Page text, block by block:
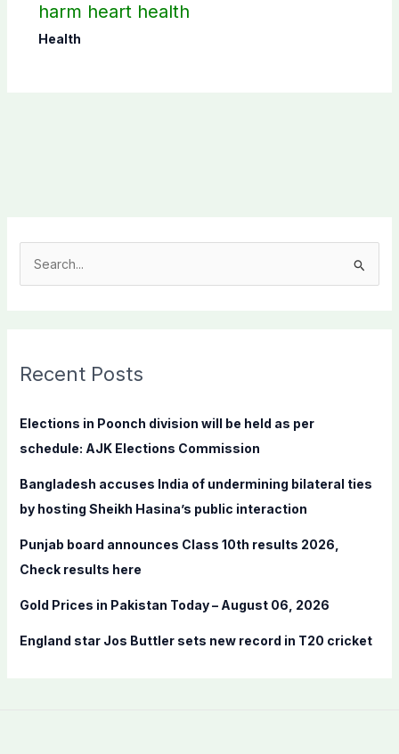
harm heart health
Health
c
f
:
Recent Posts
Elections in Poonch division will be held as per
schedule: AJK Elections Commission
Bangladesh accuses India of undermining bilateral ties
by hosting Sheikh Hasina’s public interaction
Punjab board announces Class 10th results 2026,
Check results here
Gold Prices in Pakistan Today – August 06, 2026
England star Jos Buttler sets new record in T20 cricket